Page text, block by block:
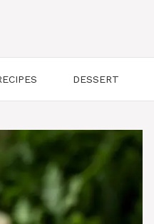
DESSERT